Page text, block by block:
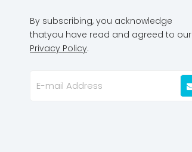
By subscribing, you acknowledge
thatyou have read and agreed to our
Privacy Policy.